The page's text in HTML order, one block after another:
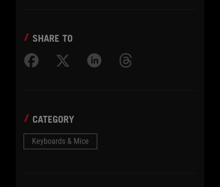
SHARE TO
CATEGORY
Keyboards & Mice